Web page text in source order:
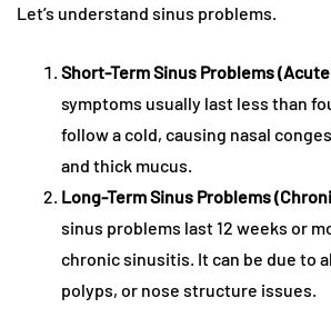
Let’s understand sinus problems.
Short-Term Sinus Problems
symptoms usually last less than
follow a cold, causing nasal
and thick mucus.
Long-Term Sinus Problems
sinus problems last 12 weeks or
chronic sinusitis. It can be due to
polyps, or nose structure issues.